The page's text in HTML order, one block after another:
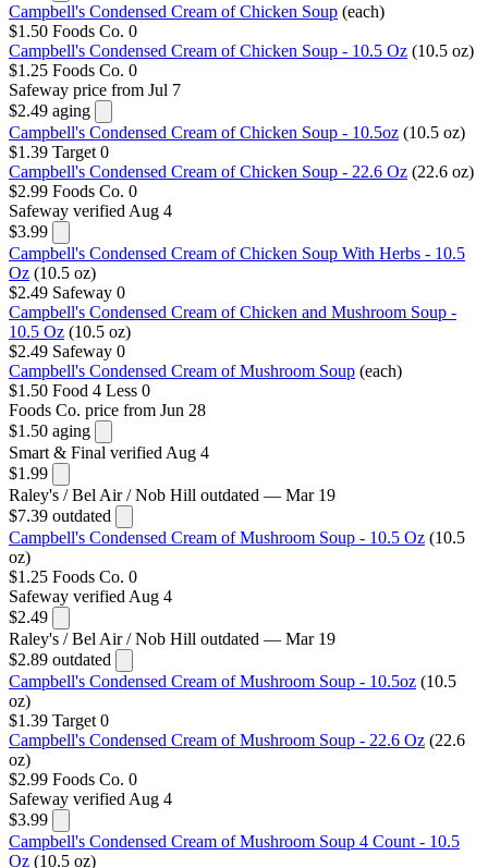
Campbell's Condensed Cream of Chicken Soup (each)
$1.50 Foods Co. 0
Campbell's Condensed Cream of Chicken Soup - 10.5 Oz (10.5 oz)
$1.25 Foods Co. 0
Safeway price from Jul 7
$2.49 aging
Campbell's Condensed Cream of Chicken Soup - 10.5oz (10.5 oz)
$1.39 Target 0
Campbell's Condensed Cream of Chicken Soup - 22.6 Oz (22.6 oz)
$2.99 Foods Co. 0
Safeway verified Aug 4
$3.99
Campbell's Condensed Cream of Chicken Soup With Herbs - 10.5
Oz (10.5 oz)
$2.49 Safeway 0
Campbell's Condensed Cream of Chicken and Mushroom Soup -
10.5 Oz (10.5 oz)
$2.49 Safeway 0
Campbell's Condensed Cream of Mushroom Soup (each)
$1.50 Food 4 Less 0
Foods Co. price from Jun 28
$1.50 aging
Smart & Final verified Aug 4
$1.99
Raley's / Bel Air / Nob Hill outdated — Mar 19
$7.39 outdated
Campbell's Condensed Cream of Mushroom Soup - 10.5 Oz (10.5
oz)
$1.25 Foods Co. 0
Safeway verified Aug 4
$2.49
Raley's / Bel Air / Nob Hill outdated — Mar 19
$2.89 outdated
Campbell's Condensed Cream of Mushroom Soup - 10.5oz (10.5
oz)
$1.39 Target 0
Campbell's Condensed Cream of Mushroom Soup - 22.6 Oz (22.6
oz)
$2.99 Foods Co. 0
Safeway verified Aug 4
$3.99
Campbell's Condensed Cream of Mushroom Soup 4 Count - 10.5
Oz (10.5 oz)